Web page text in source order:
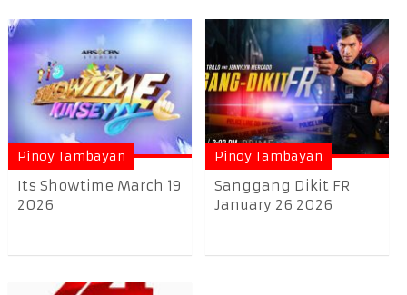
Pinoy Tambayan
Its Showtime March 19
2026
Pinoy Tambayan
Sanggang Dikit FR
January 26 2026